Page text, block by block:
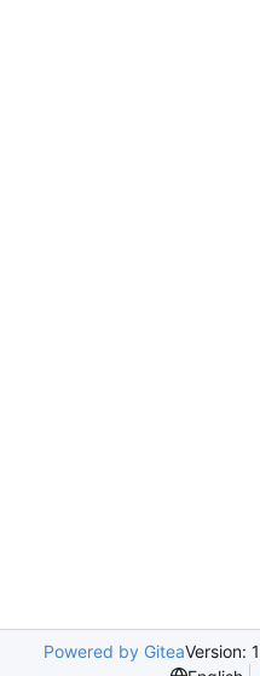
Powered by GiteaVersion: